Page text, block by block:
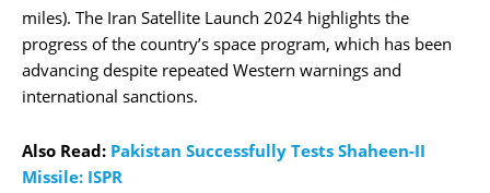
miles). The Iran Satellite Launch 2024 highlights the
progress of the country’s space program, which has been
advancing despite repeated Western warnings and
international sanctions.
Also Read: Pakistan Successfully Tests Shaheen-II
Missile: ISPR